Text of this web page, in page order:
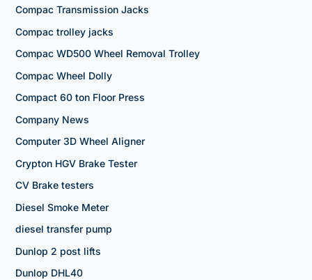
Compac Transmission Jacks
Compac trolley jacks
Compac WD500 Wheel Removal Trolley
Compac Wheel Dolly
Compact 60 ton Floor Press
Company News
Computer 3D Wheel Aligner
Crypton HGV Brake Tester
CV Brake testers
Diesel Smoke Meter
diesel transfer pump
Dunlop 2 post lifts
Dunlop DHL40